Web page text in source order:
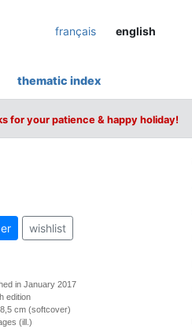
français english
thematic index
for your patience & happy holiday!
wishlist
in January 2017
edition
cm (softcover)
(ill.)